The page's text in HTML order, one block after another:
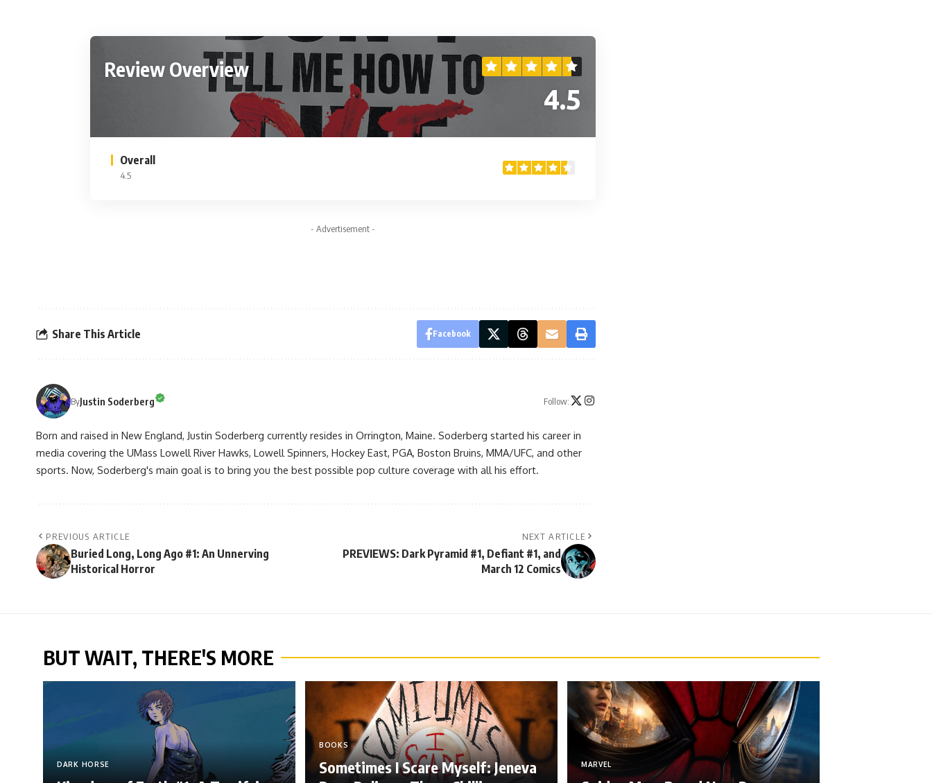
Review Overview
4.5
Overall
4.5
- Advertisement -
Share This Article Facebook
ByJustin Soderberg Follow:
Born and raised in New England, Justin Soderberg currently resides in Orrington, Maine. Soderberg started his career in
media covering the UMass Lowell River Hawks, Lowell Spinners, Hockey East, PGA, Boston Bruins, MMA/UFC, and other
sports. Now, Soderberg's main goal is to bring you the best possible pop culture coverage with all his effort.
PREVIOUS ARTICLE
Buried Long, Long Ago #1: An Unnerving
Historical Horror
NEXT ARTICLE
PREVIEWS: Dark Pyramid #1, Defiant #1, and
March 12 Comics
BUT WAIT, THERE'S MORE
DARK HORSE
BOOKS
Sometimes I Scare Myself: Jeneva
MARVEL